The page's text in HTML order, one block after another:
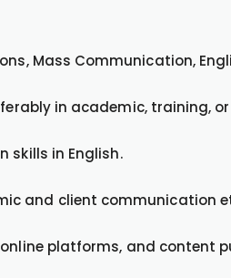
Mass Communication,
in academic, training,
skills in English.
and client communication
platforms, and content